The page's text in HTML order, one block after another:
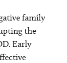
family
the
Early